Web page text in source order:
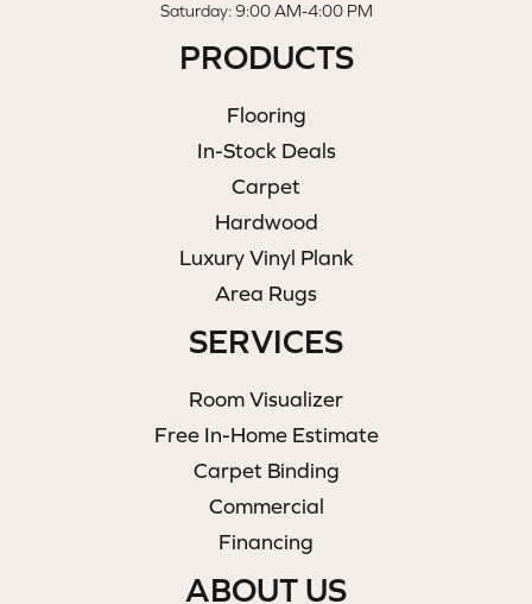
Saturday: 9:00 AM-4:00 PM
PRODUCTS
Flooring
In-Stock Deals
Carpet
Hardwood
Luxury Vinyl Plank
Area Rugs
SERVICES
Room Visualizer
Free In-Home Estimate
Carpet Binding
Commercial
Financing
ABOUT US